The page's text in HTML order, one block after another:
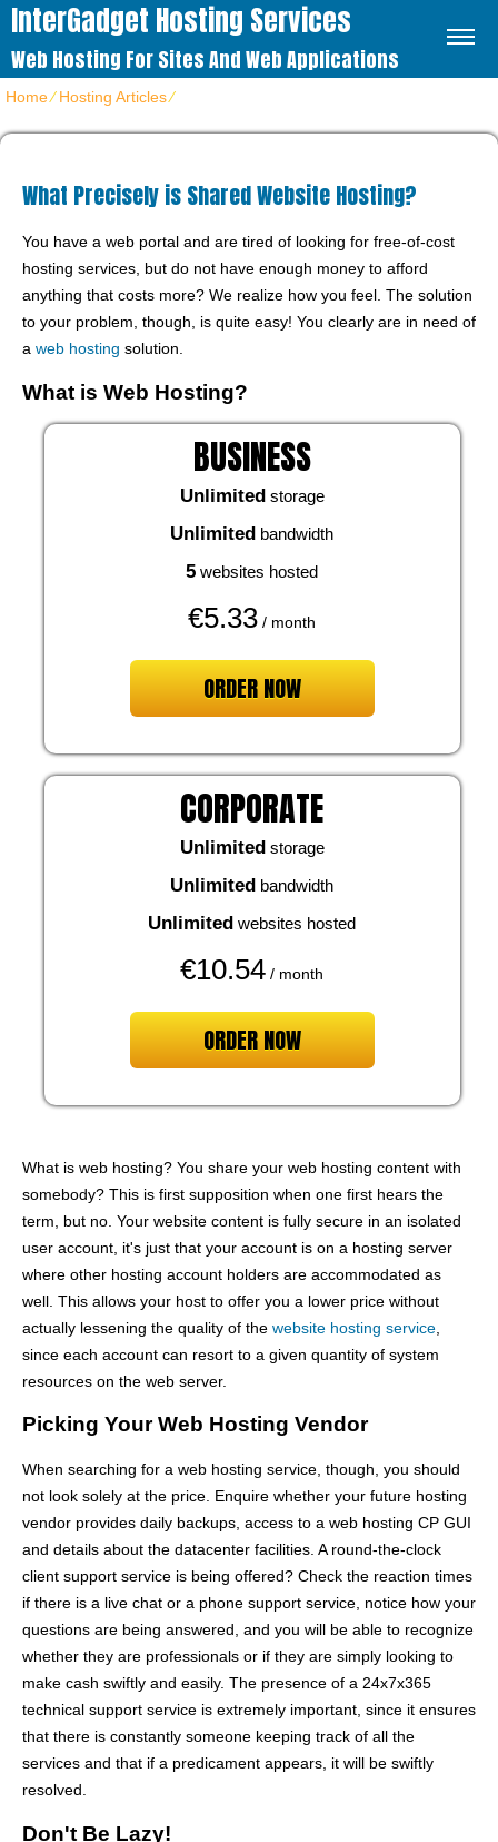
InterGadget Hosting Services
Web Hosting For Sites And Web Applications
Home⁄Hosting Articles⁄
What Precisely is Shared Website Hosting?
You have a web portal and are tired of looking for free-of-cost
hosting services, but do not have enough money to afford
anything that costs more? We realize how you feel. The solution
to your problem, though, is quite easy! You clearly are in need of
a web hosting solution.
What is Web Hosting?
BUSINESS
Unlimited storage
Unlimited bandwidth
5 websites hosted
€5.33 / month
ORDER NOW
CORPORATE
Unlimited storage
Unlimited bandwidth
Unlimited websites hosted
€10.54 / month
ORDER NOW
What is web hosting? You share your web hosting content with
somebody? This is first supposition when one first hears the
term, but no. Your website content is fully secure in an isolated
user account, it's just that your account is on a hosting server
where other hosting account holders are accommodated as
well. This allows your host to offer you a lower price without
actually lessening the quality of the website hosting service
since each account can resort to a given quantity of system
resources on the web server.
Picking Your Web Hosting Vendor
When searching for a web hosting service, though, you should
not look solely at the price. Enquire whether your future hosting
vendor provides daily backups, access to a web hosting CP GUI
and details about the datacenter facilities. A round-the-clock
client support service is being offered? Check the reaction times
if there is a live chat or a phone support service, notice how your
questions are being answered, and you will be able to recognize
whether they are professionals or if they are simply looking to
make cash swiftly and easily. The presence of a 24x7x365
technical support service is extremely important, since it ensures
that there is constantly someone keeping track of all the
services and that if a predicament appears, it will be swiftly
resolved.
Don't Be Lazy!